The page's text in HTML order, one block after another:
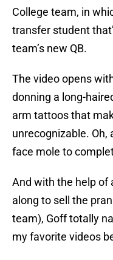
College team, in
transfer student
team’s new QB.
The video opens
donning a long-
arm tattoos that
unrecognizable. Oh,
face mole to
And with the help of
along to sell the
team), Goff totally
my favorite videos